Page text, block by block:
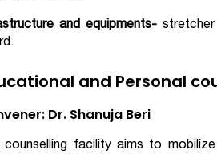
and equipments-stretcher
and Personal
Dr. Shanuja Beri
counselling facility aims to